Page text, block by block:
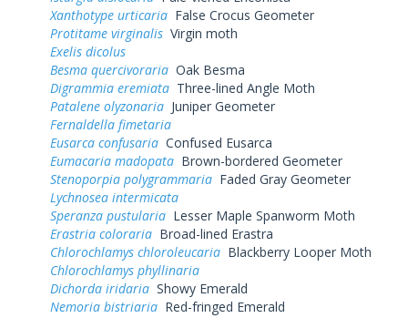
Xanthotype urticaria False Crocus Geometer
Protitame virginalis Virgin moth
Exelis dicolus
Besma quercivoraria Oak Besma
Digrammia eremiata Three-lined Angle Moth
Patalene olyzonaria Juniper Geometer
Fernaldella fimetaria
Eusarca confusaria Confused Eusarca
Eumacaria madopata Brown-bordered Geometer
Stenoporpia polygrammaria Faded Gray Geometer
Lychnosea intermicata
Speranza pustularia Lesser Maple Spanworm Moth
Erastria coloraria Broad-lined Erastra
Chlorochlamys chloroleucaria Blackberry Looper Moth
Chlorochlamys phyllinaria
Dichorda iridaria Showy Emerald
Nemoria bistriaria Red-fringed Emerald